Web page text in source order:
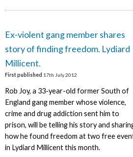
Ex-violent gang member shares
story of finding freedom. Lydiard
Millicent.
First published 17th July 2012
Rob Joy, a 33-year-old former South of
England gang member whose violence,
crime and drug addiction sent him to
prison, will be telling his story and
how he found freedom at two free
in Lydiard Millicent this month.